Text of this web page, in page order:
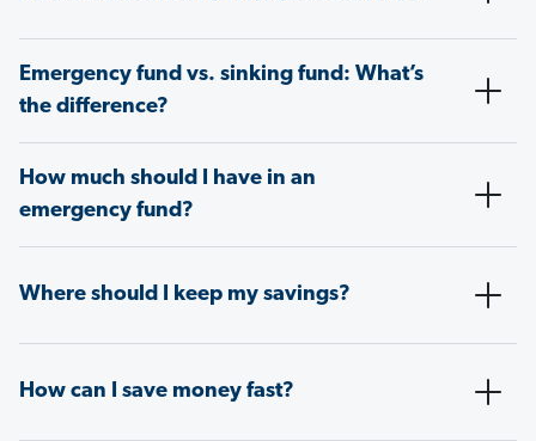
Emergency fund vs. sinking fund: What’s
the difference?
How much should I have in an
emergency fund?
Where should I keep my savings?
How can I save money fast?